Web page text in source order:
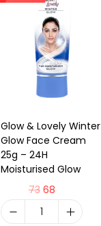
Glow & Lovely Winter
Glow Face Cream
25g – 24H
Moisturised Glow
73 68